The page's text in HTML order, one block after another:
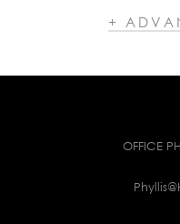
+
OFFICE